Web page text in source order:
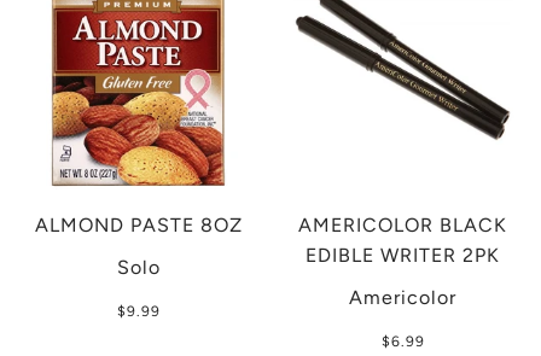
ALMOND PASTE 8OZ
Solo
$9.99
AMERICOLOR BLACK
EDIBLE WRITER 2PK
Americolor
$6.99